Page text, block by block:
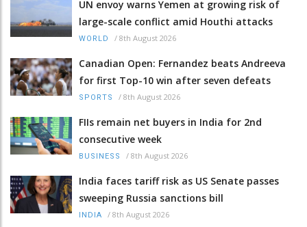
UN envoy warns Yemen at growing risk of
large-scale conflict amid Houthi attacks
WORLD / 8th August 2026
Canadian Open: Fernandez beats Andreeva
for first Top-10 win after seven defeats
SPORTS / 8th August 2026
FIIs remain net buyers in India for 2nd
consecutive week
BUSINESS / 8th August 2026
India faces tariff risk as US Senate passes
sweeping Russia sanctions bill
INDIA / 8th August 2026